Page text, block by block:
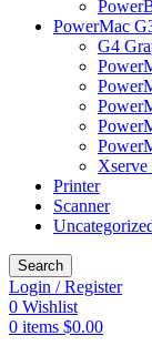
PowerMac
G4
Xserve
Printer
Scanner
Search
Login / Register
0 Wishlist
0 items $0.00